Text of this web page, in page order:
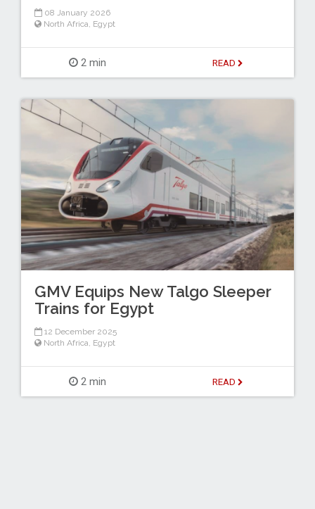
08 January 2026
North Africa, Egypt
2 min READ
GMV Equips New Talgo Sleeper
Trains for Egypt
12 December 2025
North Africa Egypt
2 min READ